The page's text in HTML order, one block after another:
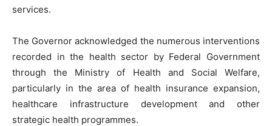
services.
The Governor acknowledged the numerous interventions
recorded in the health sector by Federal Government
through the Ministry of Health and Social Welfare,
particularly in the area of health insurance expansion,
healthcare infrastructure development and other
strategic health programmes.